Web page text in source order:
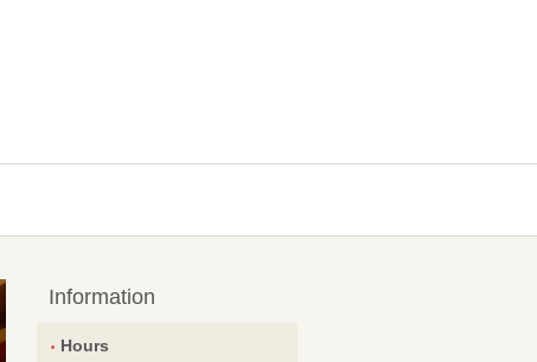
Information
Hours